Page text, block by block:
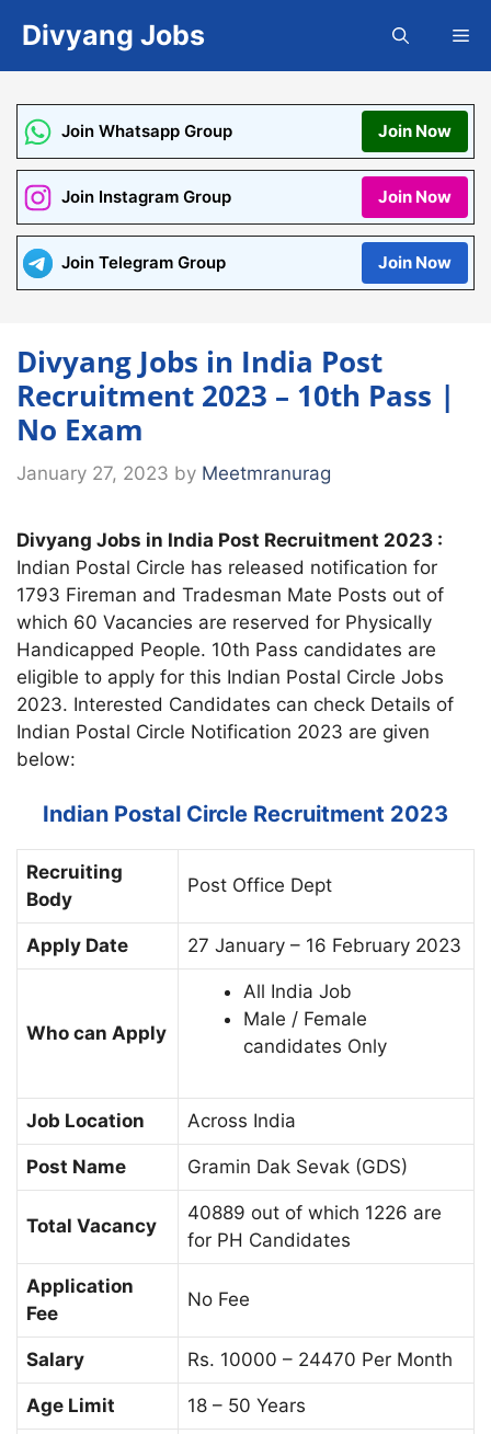
content
Divyang Jobs
Join Whatsapp Group Join Now
Join Instagram Group Join Now
Join Telegram Group Join Now
Divyang Jobs in India Post
Recruitment 2023 – 10th Pass |
No Exam
January 27, 2023 by Meetmranurag
Divyang Jobs in India Post Recruitment 2023 :
Indian Postal Circle has released notification for
1793 Fireman and Tradesman Mate Posts out of
which 60 Vacancies are reserved for Physically
Handicapped People. 10th Pass candidates are
eligible to apply for this Indian Postal Circle Jobs
2023. Interested Candidates can check Details of
Indian Postal Circle Notification 2023 are given
below:
Indian Postal Circle Recruitment 2023
Recruiting
Body
Post Office Dept
Apply Date 27 January – 16 February 2023
Who can Apply
All India Job
Male / Female
candidates Only
Job Location Across India
Post Name Gramin Dak Sevak (GDS)
Total Vacancy
40889 out of which 1226 are
for PH Candidates
Application
Fee
No Fee
Salary Rs. 10000 – 24470 Per Month
Age Limit 18 – 50 Years